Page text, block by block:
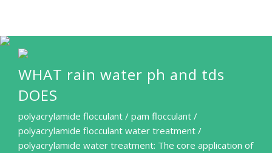
WHAT rain water ph and tds
DOES
polyacrylamide flocculant / pam flocculant /
polyacrylamide flocculant water treatment /
polyacrylamide water treatment: The core application of